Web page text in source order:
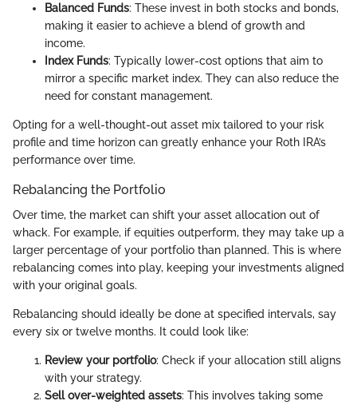
Balanced Funds: These invest in both stocks and bonds,
making it easier to achieve a blend of growth and
income.
Index Funds: Typically lower-cost options that aim to
mirror a specific market index. They can also reduce the
need for constant management.
Opting for a well-thought-out asset mix tailored to your risk
profile and time horizon can greatly enhance your Roth IRA’s
performance over time.
Rebalancing the Portfolio
Over time, the market can shift your asset allocation out of
whack. For example, if equities outperform, they may take up a
larger percentage of your portfolio than planned. This is where
rebalancing comes into play, keeping your investments aligned
with your original goals.
Rebalancing should ideally be done at specified intervals, say
every six or twelve months. It could look like:
Review your portfolio: Check if your allocation still aligns
with your strategy.
Sell over-weighted assets: This involves taking some